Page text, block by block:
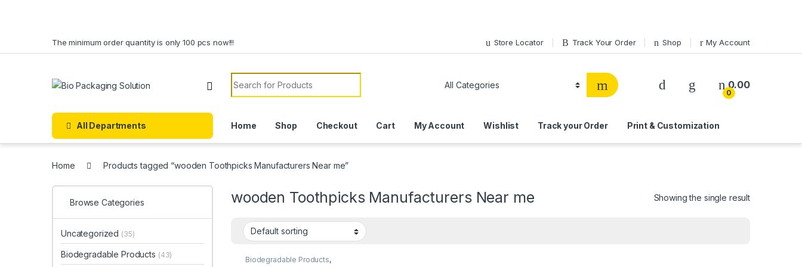
The minimum order quantity is only 100 pcs now!!! Store Locator Track Your Order Shop My Account
Search for:
0
0.00
All Departments Home Shop Checkout Cart My Account Wishlist Track your Order Print & Customization
Home Products tagged “wooden Toothpicks Manufacturers Near me”
wooden Toothpicks Manufacturers Near me Showing the single result
Biodegradable Products,
Browse Categories
Uncategorized (35)
Biodegradable Products (43)